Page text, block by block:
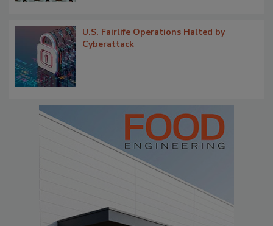
U.S. Fairlife Operations Halted by
Cyberattack